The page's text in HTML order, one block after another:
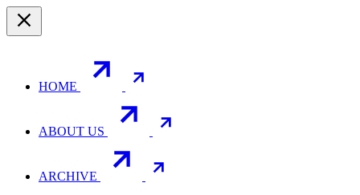
HOME
ABOUT US
ARCHIVE